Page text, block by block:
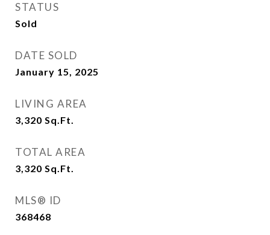
STATUS
Sold
DATE SOLD
January 15, 2025
LIVING AREA
3,320 Sq.Ft.
TOTAL AREA
3,320 Sq.Ft.
MLS® ID
368468